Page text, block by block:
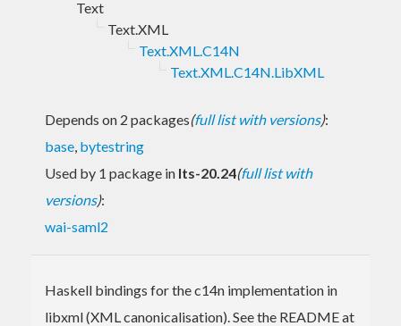
Text
Text.XML
Text.XML.C14N
Text.XML.C14N.LibXML
Depends on 2 packages(full list with versions):
base, bytestring
Used by 1 package in lts-20.24(full list with
versions):
wai-saml2
Haskell bindings for the c14n implementation in
libxml (XML canonicalisation). See the README at